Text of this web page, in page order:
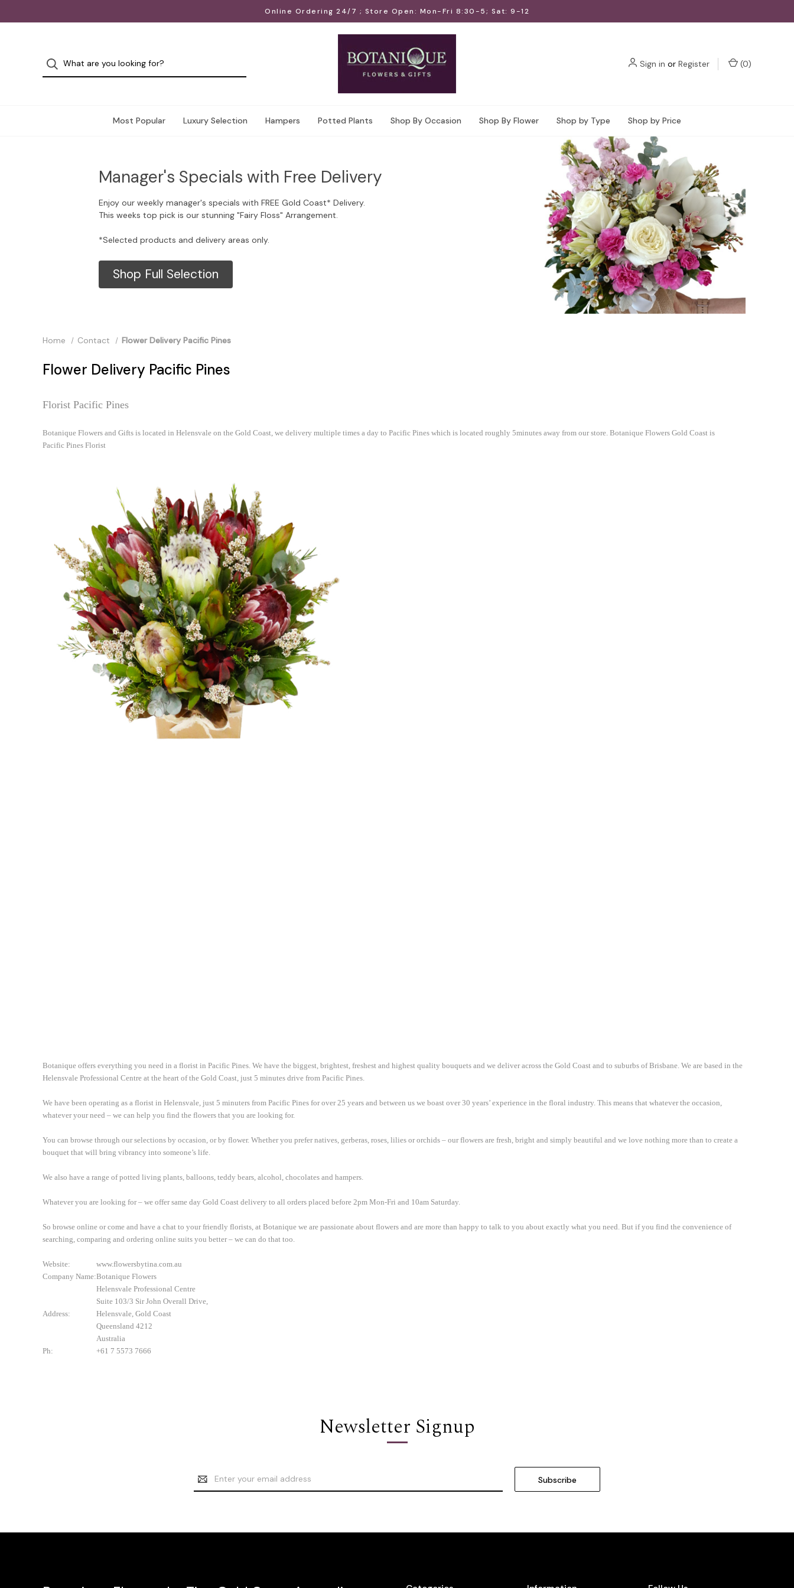
Online Ordering 24/7 ; Store Open: Mon-Fri 8:30-5; Sat: 9-12
Sign in or Register (0)
Most Popular Luxury Selection Hampers Potted Plants Shop By Occasion Shop By Flower Shop by Type Shop by Price
Manager's Specials with Free Delivery
Enjoy our weekly manager's specials with FREE Gold Coast* Delivery.
This weeks top pick is our stunning "Fairy Floss" Arrangement.
*Selected products and delivery areas only.
Shop Full Selection
Home Contact Flower Delivery Pacific Pines
Flower Delivery Pacific Pines
Florist Pacific Pines
Botanique Flowers and Gifts is located in Helensvale on the Gold Coast, we delivery multiple times a day to Pacific Pines which is located roughly 5minutes away from our store. Botanique Flowers Gold Coast is
Pacific Pines Florist
Botanique offers everything you need in a florist in Pacific Pines. We have the biggest, brightest, freshest and highest quality bouquets and we deliver across the Gold Coast and to suburbs of Brisbane. We are based in the
Helensvale Professional Centre at the heart of the Gold Coast, just 5 minutes drive from Pacific Pines.
We have been operating as a florist in Helensvale, just 5 minuters from Pacific Pines for over 25 years and between us we boast over 30 years’ experience in the floral industry. This means that whatever the occasion,
whatever your need – we can help you find the flowers that you are looking for.
You can browse through our selections by occasion, or by flower. Whether you prefer natives, gerberas, roses, lilies or orchids – our flowers are fresh, bright and simply beautiful and we love nothing more than to create a
bouquet that will bring vibrancy into someone’s life.
We also have a range of potted living plants, balloons, teddy bears, alcohol, chocolates and hampers.
Whatever you are looking for – we offer same day Gold Coast delivery to all orders placed before 2pm Mon-Fri and 10am Saturday.
So browse online or come and have a chat to your friendly florists, at Botanique we are passionate about flowers and are more than happy to talk to you about exactly what you need. But if you find the convenience of
searching, comparing and ordering online suits you better – we can do that too.
Website:
www.flowersbytina.com.au
Company Name:Botanique Flowers
Address:
Helensvale Professional Centre
Suite 103/3 Sir John Overall Drive,
Helensvale, Gold Coast
Queensland 4212
Australia
Ph:
+61 7 5573 7666
Newsletter Signup
Email
Address